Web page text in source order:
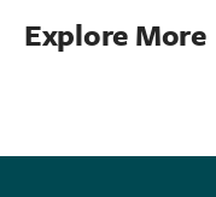
Explore More